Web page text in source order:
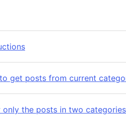
get posts from current
the posts in two